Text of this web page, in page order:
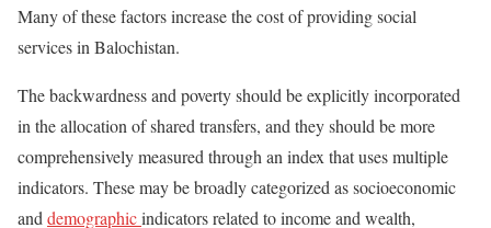
Many of these factors increase the cost of providing social
services in Balochistan.
The backwardness and poverty should be explicitly incorporated
in the allocation of shared transfers, and they should be more
comprehensively measured through an index that uses multiple
indicators. These may be broadly categorized as socioeconomic
and demographicindicators related to income and wealth,